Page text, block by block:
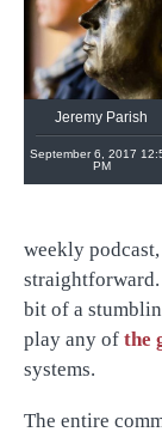
Jeremy Parish
September 6, 2017
PM
weekly
bit of a
play any of the
systems.
The entire